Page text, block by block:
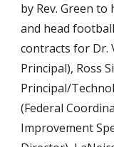
by Rev. Green
and head
contracts for Dr.
Principal), Ross
Principal/
(Federal
Improvement